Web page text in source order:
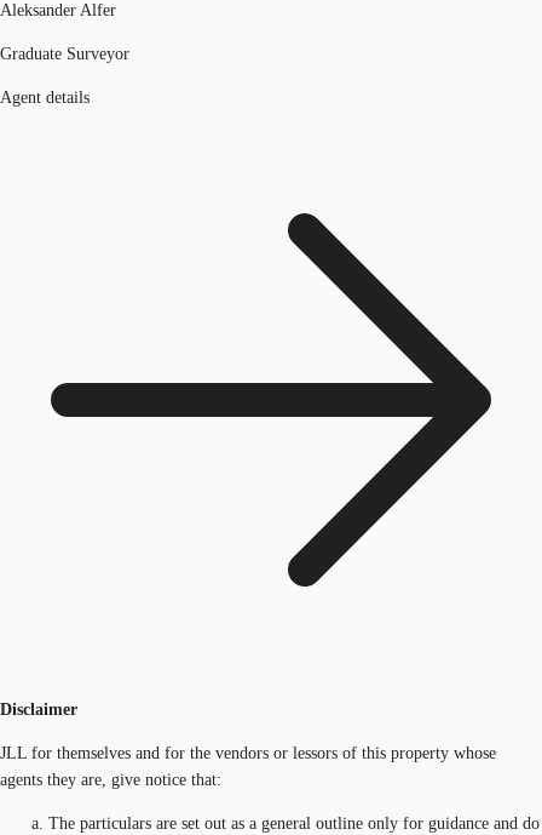
Aleksander Alfer
Graduate Surveyor
Agent details
Disclaimer
JLL for themselves and for the vendors or lessors of this property whose
agents they are, give notice that:
The particulars are set out as a general outline only for guidance and do